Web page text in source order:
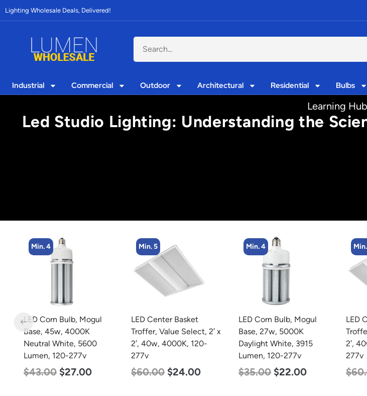
Lighting Wholesale Deals, Delivered!
Industrial Commercial Outdoor Architectural Residential Bulbs
Learning Hub
Led Studio Lighting: Understanding the
Min. 5
LED Center Basket
Troffer, Value Select, 2′ x
2′, 40w, 4000K, 120-
277v
$60.00 $24.00
Min. 4
LED Corn Bulb, Mogul
Base, 27w, 5000K
Daylight White, 3915
Lumen, 120-277v
$35.00 $22.00
Min. 5
LED Center Basket
Troffer, Value Select, 2′ x
2′, 40w, 5000K, 120-
277v
$60.00 $24.00
LED
$